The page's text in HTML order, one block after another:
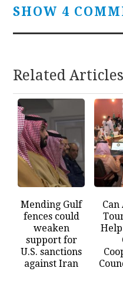
SHOW 4
Related Articles
Mending Gulf
fences could
weaken
support for
U.S. sanctions
against Iran
Can